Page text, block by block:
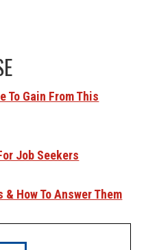
To Gain From This
Job Seekers
How To Answer Them